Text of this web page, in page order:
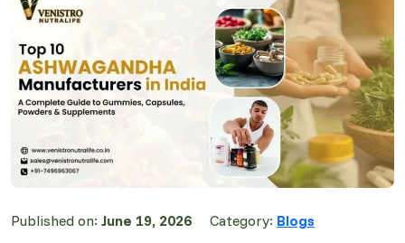
Published on: June 19, 2026 Category: Blogs